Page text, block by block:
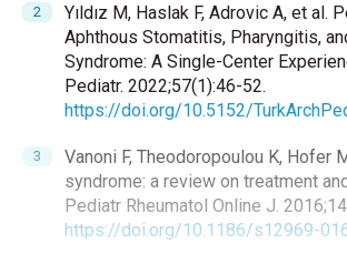
Yıldız M, Haslak F, Adrovic A, et al.
Aphthous Stomatitis, Pharyngitis,
Syndrome: A Single-Center
Pediatr. 2022;57(1):46-52.
https://doi.org/10.5152/
Vanoni F, Theodoropoulou K, Hofer
syndrome: a review on treatment
Pediatr Rheumatol Online J.
https://doi.org/10.1186/s12969-